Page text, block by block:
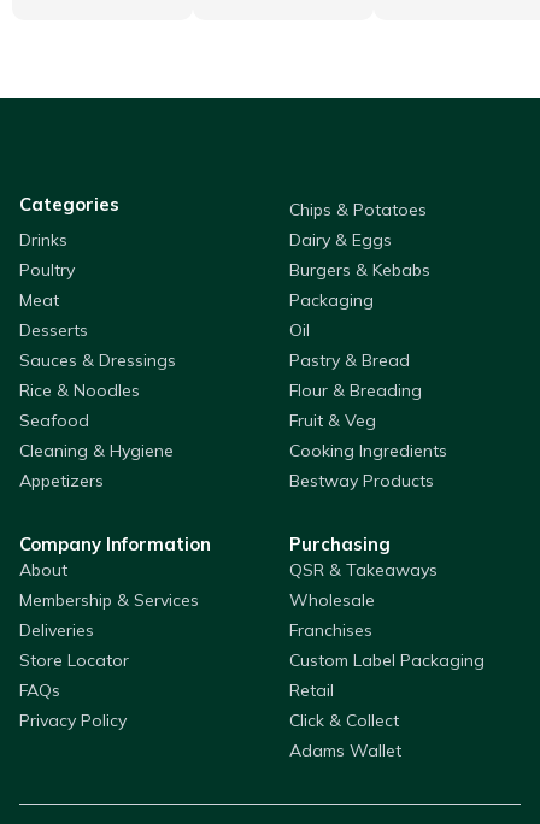
Categories
Chips & Potatoes
Drinks
Dairy & Eggs
Poultry
Burgers & Kebabs
Meat
Packaging
Desserts
Oil
Sauces & Dressings
Pastry & Bread
Rice & Noodles
Flour & Breading
Seafood
Fruit & Veg
Cleaning & Hygiene
Cooking Ingredients
Appetizers
Bestway Products
Company Information
About
Membership & Services
Deliveries
Store Locator
FAQs
Privacy Policy
Purchasing
QSR & Takeaways
Wholesale
Franchises
Custom Label Packaging
Retail
Click & Collect
Adams Wallet